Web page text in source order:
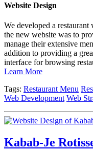
Website Design
We developed a
the new website was to
manage their extensive
addition to providing a
interface for browsing
Learn More
Tags: Restaurant Menu
Web Development Web
Kabab-Je